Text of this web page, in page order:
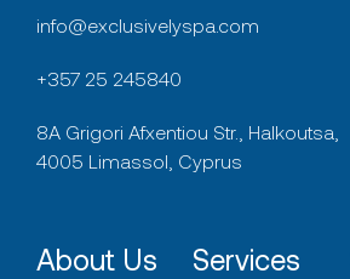
info@exclusivelyspa.com
+357 25 245840
8A Grigori Afxentiou Str., Halkoutsa,
4005 Limassol, Cyprus
About Us Services